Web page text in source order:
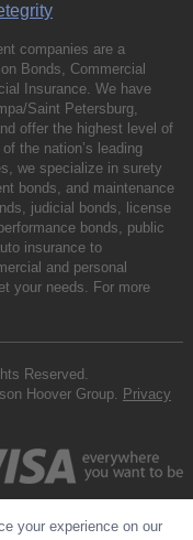
companies are a
Bonds, Commercial
Insurance. We have
Saint Petersburg,
offer the highest level of
the nation’s leading
we specialize in surety
bonds, and maintenance
judicial bonds, license
bonds, public
insurance to
and personal
your needs. For more
Reserved.
Hoover Group. Privacy
your experience on our